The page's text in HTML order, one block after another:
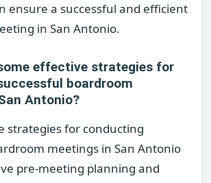
ensure a successful and efficient
in San Antonio.
effective strategies for
boardroom
Antonio?
strategies for conducting
meetings in San Antonio
pre-meeting planning and